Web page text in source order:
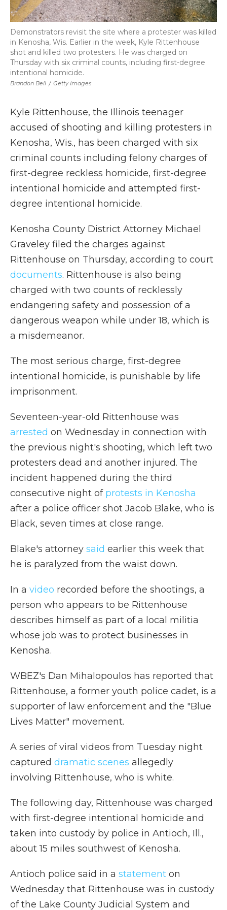
Brandon Bell / Getty Images
Demonstrators revisit the site where a protester was killed
in Kenosha, Wis. Earlier in the week, Kyle Rittenhouse
shot and killed two protesters. He was charged on
Thursday with six criminal counts, including first-degree
intentional homicide.
Kyle Rittenhouse, the Illinois teenager
accused of shooting and killing protesters in
Kenosha, Wis., has been charged with six
criminal counts including felony charges of
first-degree reckless homicide, first-degree
intentional homicide and attempted first-
degree intentional homicide.
Kenosha County District Attorney Michael
Graveley filed the charges against
Rittenhouse on Thursday, according to court
documents. Rittenhouse is also being
charged with two counts of recklessly
endangering safety and possession of a
dangerous weapon while under 18, which is
a misdemeanor.
The most serious charge, first-degree
intentional homicide, is punishable by life
imprisonment.
Seventeen-year-old Rittenhouse was
arrested on Wednesday in connection with
the previous night's shooting, which left two
protesters dead and another injured. The
incident happened during the third
consecutive night of protests in Kenosha
after a police officer shot Jacob Blake, who is
Black, seven times at close range.
Blake's attorney said earlier this week that
he is paralyzed from the waist down.
In a video recorded before the shootings, a
person who appears to be Rittenhouse
describes himself as part of a local militia
whose job was to protect businesses in
Kenosha.
WBEZ's Dan Mihalopoulos has reported that
Rittenhouse, a former youth police cadet, is a
supporter of law enforcement and the "Blue
Lives Matter" movement.
A series of viral videos from Tuesday night
captured dramatic scenes allegedly
involving Rittenhouse, who is white.
The following day, Rittenhouse was charged
with first-degree intentional homicide and
taken into custody by police in Antioch, Ill.,
about 15 miles southwest of Kenosha.
Antioch police said in a statement on
Wednesday that Rittenhouse was in custody
of the Lake County Judicial System and